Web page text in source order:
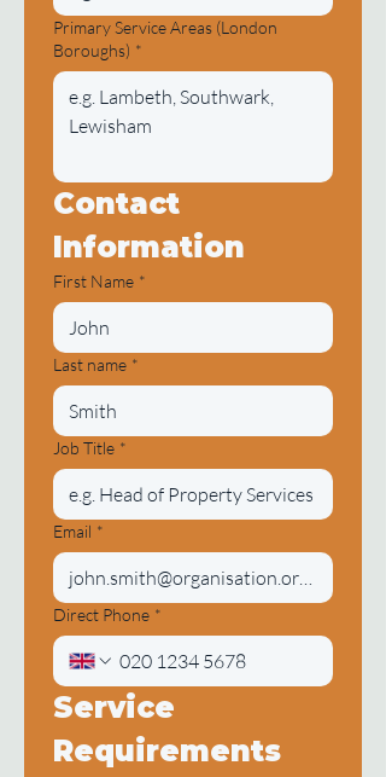
Primary Service Areas (London
Boroughs) *
Contact
Information
First Name *
Last name *
Job Title *
Email *
Direct Phone *
Service
Requirements